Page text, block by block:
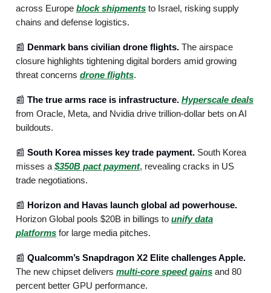
across Europe block shipments to Israel, risking supply
chains and defense logistics.
📰 Denmark bans civilian drone flights. The airspace
closure highlights tightening digital borders amid growing
threat concerns drone flights.
📰 The true arms race is infrastructure. Hyperscale deals
from Oracle, Meta, and Nvidia drive trillion-dollar bets on AI
buildouts.
📰 South Korea misses key trade payment. South Korea
misses a $350B pact payment, revealing cracks in US
trade negotiations.
📰 Horizon and Havas launch global ad powerhouse.
Horizon Global pools $20B in billings to unify data
platforms for large media pitches.
📰 Qualcomm’s Snapdragon X2 Elite challenges Apple.
The new chipset delivers multi-core speed gains and 80
percent better GPU performance.